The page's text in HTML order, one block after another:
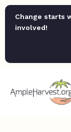
Change starts
involved!